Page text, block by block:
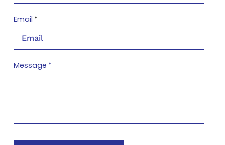
Email
Message *